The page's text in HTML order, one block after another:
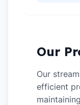
Our
Our
efficient